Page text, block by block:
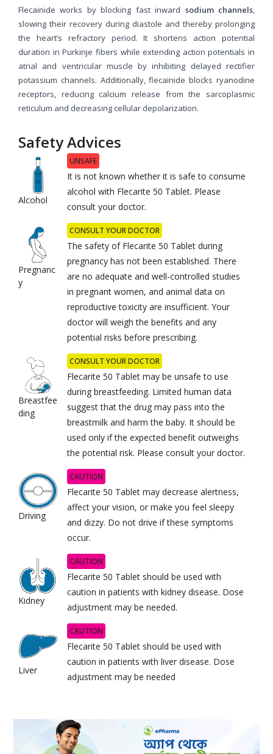
Flecainide works by blocking fast inward sodium channels
slowing their recovery during diastole and thereby prolonging
the heart’s refractory period. It shortens action potential
duration in Purkinje fibers while extending action potentials in
atrial and ventricular muscle by inhibiting delayed rectifier
potassium channels. Additionally, flecainide blocks ryanodine
receptors, reducing calcium release from the sarcoplasmic
reticulum and decreasing cellular depolarization.
Safety Advices
Alcohol
UNSAFE
It is not known whether it is safe to consume
alcohol with Flecarite 50 Tablet. Please
consult your doctor.
Pregnanc
y
CONSULT YOUR DOCTOR
The safety of Flecarite 50 Tablet during
pregnancy has not been established. There
are no adequate and well-controlled studies
in pregnant women, and animal data on
reproductive toxicity are insufficient. Your
doctor will weigh the benefits and any
potential risks before prescribing.
Breastfee
ding
CONSULT YOUR DOCTOR
Flecarite 50 Tablet may be unsafe to use
during breastfeeding. Limited human data
suggest that the drug may pass into the
breastmilk and harm the baby. It should be
used only if the expected benefit outweighs
the potential risk. Please consult your doctor.
Driving
CAUTION
Flecarite 50 Tablet may decrease alertness,
affect your vision, or make you feel sleepy
and dizzy. Do not drive if these symptoms
occur.
Kidney
CAUTION
Flecarite 50 Tablet should be used with
caution in patients with kidney disease. Dose
adjustment may be needed.
Liver
CAUTION
Flecarite 50 Tablet should be used with
caution in patients with liver disease. Dose
adjustment may be needed